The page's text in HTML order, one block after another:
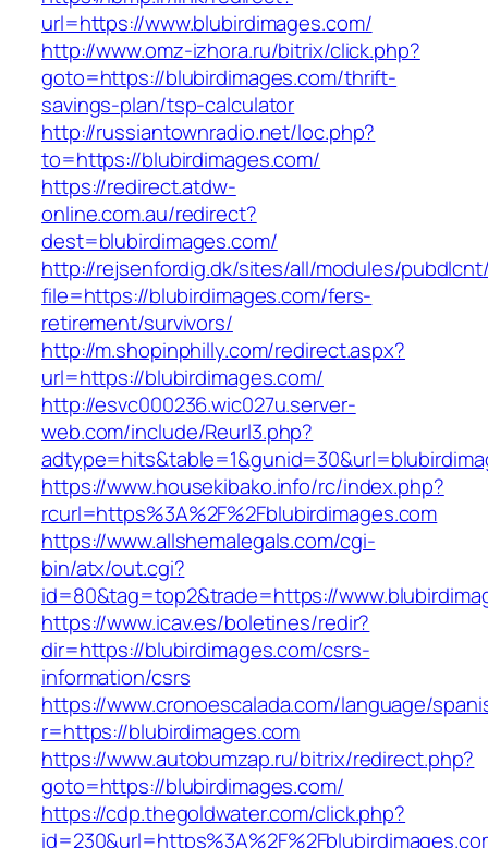
url=https://www.blubirdimages.com/
http://www.omz-izhora.ru/bitrix/click.php?
goto=https://blubirdimages.com/thrift-
savings-plan/tsp-calculator
http://russiantownradio.net/loc.php?
to=https://blubirdimages.com/
https://redirect.atdw-
online.com.au/redirect?
dest=blubirdimages.com/
http://rejsenfordig.dk/sites/all/modules/
file=https://blubirdimages.com/fers-
retirement/survivors/
http://m.shopinphilly.com/redirect.aspx?
url=https://blubirdimages.com/
http://esvc000236.wic027u.server-
web.com/include/Reurl3.php?
https://www.housekibako.info/rc/index.php?
rcurl=https%3A%2F%2Fblubirdimages.com
https://www.allshemalegals.com/cgi-
bin/atx/out.cgi?
id=80&tag=top2&trade=https://
https://www.icav.es/boletines/redir?
dir=https://blubirdimages.com/csrs-
information/csrs
https://www.cronoescalada.com/language/
r=https://blubirdimages.com
https://www.autobumzap.ru/bitrix/redirect.php?
goto=https://blubirdimages.com/
https://cdp.thegoldwater.com/click.php?